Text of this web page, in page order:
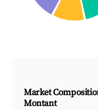
Market
Montant